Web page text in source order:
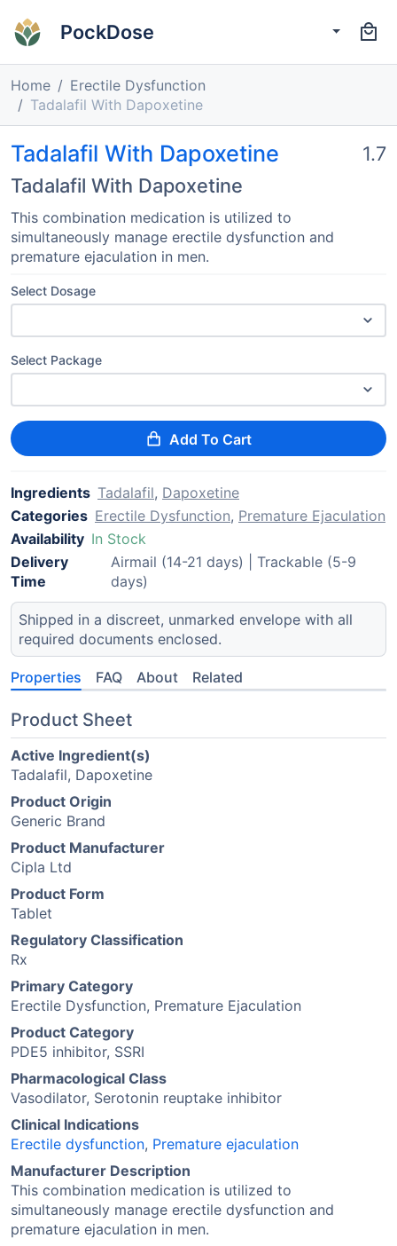
PockDose
Home
Erectile Dysfunction
Tadalafil With Dapoxetine
Tadalafil With Dapoxetine
Tadalafil With Dapoxetine
1.7
This combination medication is utilized to
simultaneously manage erectile dysfunction and
premature ejaculation in men.
Select Dosage
Select Package
Add To Cart
Ingredients Tadalafil, Dapoxetine
Categories Erectile Dysfunction, Premature Ejaculation
Availability In Stock
Delivery
Time
Airmail (14-21 days) | Trackable (5-9
days)
Shipped in a discreet, unmarked envelope with all
required documents enclosed.
Properties FAQ About Related
Product Sheet
Active Ingredient(s)
Tadalafil, Dapoxetine
Product Origin
Generic Brand
Product Manufacturer
Cipla Ltd
Product Form
Tablet
Regulatory Classification
Rx
Primary Category
Erectile Dysfunction, Premature Ejaculation
Product Category
PDE5 inhibitor, SSRI
Pharmacological Class
Vasodilator, Serotonin reuptake inhibitor
Clinical Indications
Erectile dysfunction, Premature ejaculation
Manufacturer Description
This combination medication is utilized to
simultaneously manage erectile dysfunction and
premature ejaculation in men.